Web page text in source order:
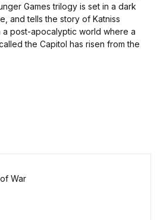
Games trilogy is set in a dark
and tells the story of Katniss
a post-apocalyptic world where a
the Capitol has risen from the
War